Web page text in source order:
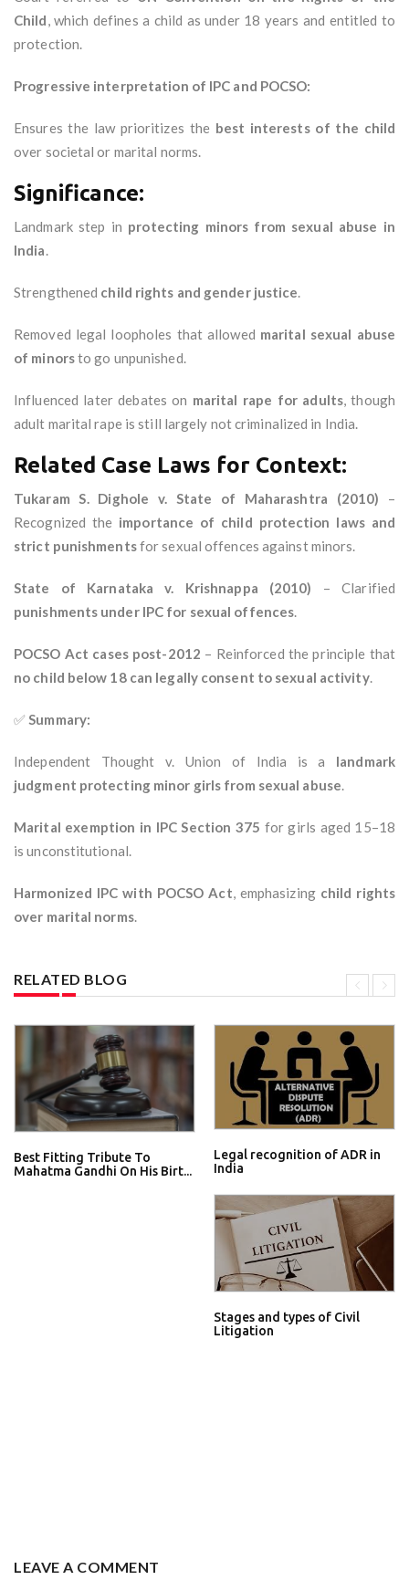
Child, which defines a child as under 18 years and entitled to
protection.
Progressive interpretation of IPC and POCSO:
Ensures the law prioritizes the best interests of the child
over societal or marital norms.
Significance:
Landmark step in protecting minors from sexual abuse in
India.
Strengthened child rights and gender justice.
Removed legal loopholes that allowed marital sexual abuse
of minorsto go unpunished.
Influenced later debates on marital rape for adults, though
adult marital rape is still largely not criminalized in India.
Related Case Laws for Context:
Tukaram S. Dighole v. State of Maharashtra (2010) –
Recognized the importance of child protection laws and
strict punishmentsfor sexual offences against minors.
State of Karnataka v. Krishnappa (2010) – Clarified
punishments under IPC for sexual offences.
POCSO Act cases post-2012 – Reinforced the principle that
no child below 18 can legally consent to sexual activity.
✅Summary:
Independent Thought v. Union of India is a landmark
judgment protecting minor girls from sexual abuse.
Marital exemption in IPC Section 375 for girls aged 15–18
is unconstitutional.
Harmonized IPC with POCSO Act, emphasizing child rights
over marital norms.
RELATED BLOG
Best Fitting Tribute To
Mahatma Gandhi On His Birt...
Legal recognition of ADR in
India
Stages and types of Civil
Litigation
LEAVE A COMMENT